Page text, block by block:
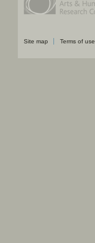
Site map Terms of use